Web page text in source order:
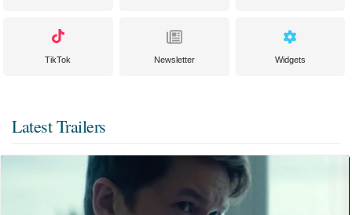
TikTok Newsletter Widgets
Latest Trailers